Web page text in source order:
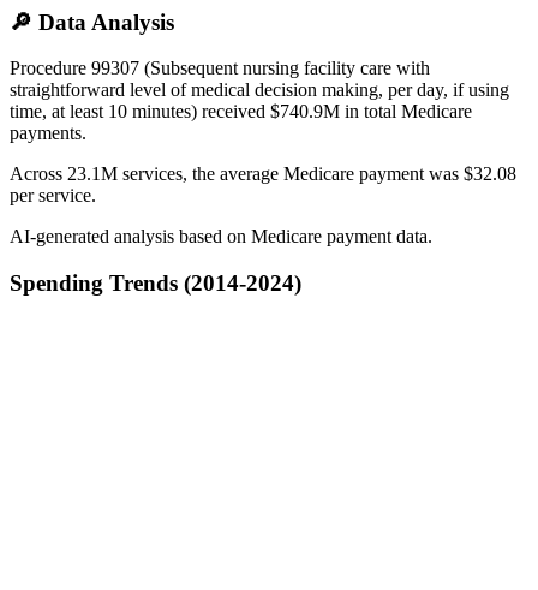
🔎 Data Analysis
Procedure 99307 (Subsequent nursing facility care with
straightforward level of medical decision making, per day, if using
time, at least 10 minutes) received $740.9M in total Medicare
payments.
Across 23.1M services, the average Medicare payment was $32.08
per service.
AI-generated analysis based on Medicare payment data.
Spending Trends (2014-2024)